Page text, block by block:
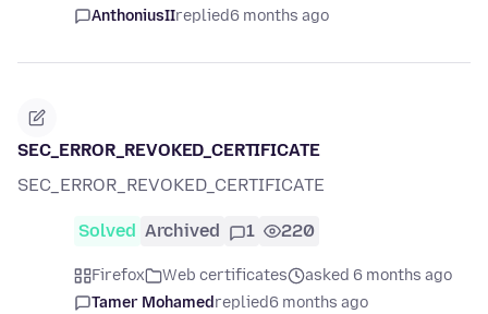
AnthoniusIIreplied6 months ago
SEC_ERROR_REVOKED_CERTIFICATE
SEC_ERROR_REVOKED_CERTIFICATE
Solved Archived 1 220
Firefox Web certificates
asked 6 months ago
Tamer Mohamedreplied6 months ago